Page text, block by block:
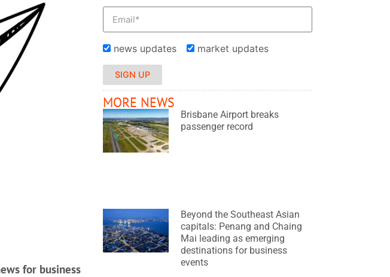
for business
news updates market updates
SIGN UP
MORE NEWS
Brisbane Airport breaks
passenger record
Beyond the Southeast Asian
capitals: Penang and Chaing
Mai leading as emerging
destinations for business
events